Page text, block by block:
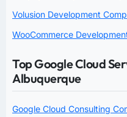
Volusion Development
WooCommerce
Top Google Cloud
Albuquerque
Google Cloud Consulting